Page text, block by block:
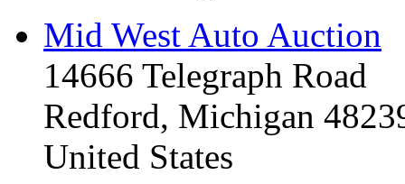
Mid West Auto Auction
14666 Telegraph Road
Redford, Michigan
United States